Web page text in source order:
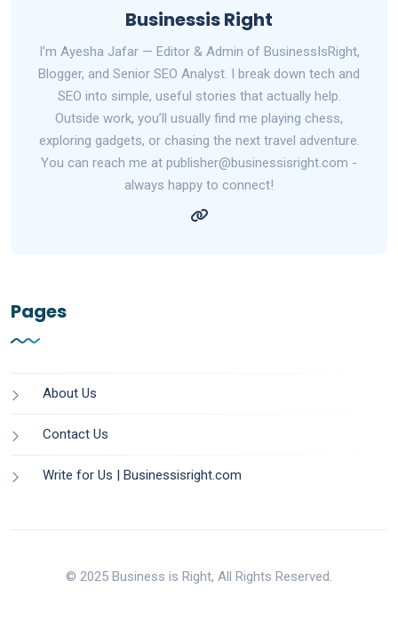
Businessis Right
I’m Ayesha Jafar — Editor & Admin of BusinessIsRight,
Blogger, and Senior SEO Analyst. I break down tech and
SEO into simple, useful stories that actually help.
Outside work, you’ll usually find me playing chess,
exploring gadgets, or chasing the next travel adventure.
You can reach me at publisher@businessisright.com -
always happy to connect!
Pages
About Us
Contact Us
Write for Us | Businessisright.com
© 2025 Business is Right, All Rights Reserved.